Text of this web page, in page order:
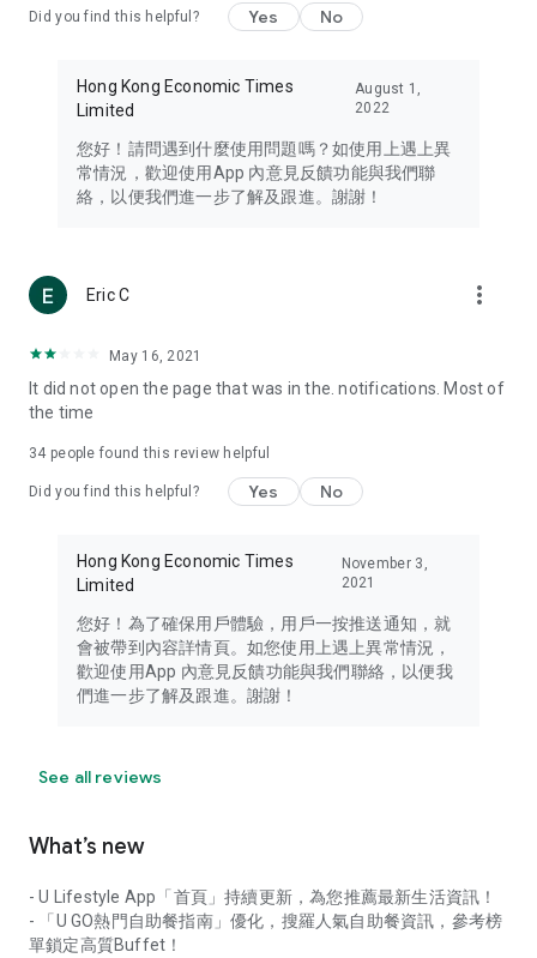
Travel – Staying abreast of issues of concern to Hong Kong
information in the Greater Bay Area, Macau, Japan, Taiwan,
Thailand, South Korea, and other destinations.
Technology – Testing the latest and trendiest tech products
such as mobile phones, computers, cameras, headphones,
(U... Bloggers share diverse lifestyle experiences and food
reviews.
Download now for free and create your own U Lifestyle – a
brand new experience with a different lifestyle!
in the app or email info@ulifestyle.com.hk)
Did you find this helpful? Yes No
Hong Kong Economic Times
Limited
August 1,
2022
您好！請問遇到什麼使用問題嗎？如使用上遇上異
常情況，歡迎使用App 內意見反饋功能與我們聯
絡，以便我們進一步了解及跟進。謝謝！
Eric C more_vert
May 16, 2021
It did not open the page that was in the. notifications. Most of
the time
34 people found this review helpful
Did you find this helpful? Yes No
Hong Kong Economic Times
Limited
November 3,
2021
您好！為了確保用戶體驗，用戶一按推送通知，就
會被帶到內容詳情頁。如您使用上遇上異常情況，
歡迎使用App 內意見反饋功能與我們聯絡，以便我
們進一步了解及跟進。謝謝！
See all reviews
What’s new
- U Lifestyle App「首頁」持續更新，為您推薦最新生活資訊！
- 「U GO熱門自助餐指南」優化，搜羅人氣自助餐資訊，參考榜
單鎖定高質Buffet！